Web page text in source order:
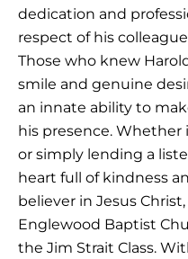
dedication and
respect of his
Those who knew
smile and genuine
an innate ability to
his presence. Whether
or simply lending a
heart full of kindness
believer in Jesus
Englewood Baptist
the Jim Strait Class.